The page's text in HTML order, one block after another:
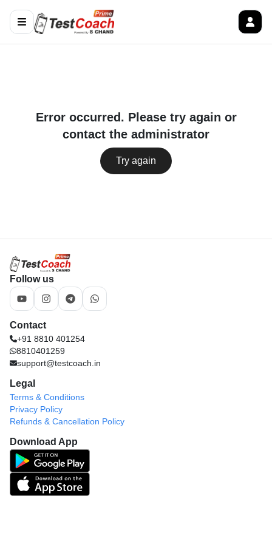
Error occurred. Please try again or
contact the administrator
Try again
Follow us
Contact
+91 8810 401254
8810401259
support@testcoach.in
Legal
Terms & Conditions
Privacy Policy
Refunds & Cancellation Policy
Download App